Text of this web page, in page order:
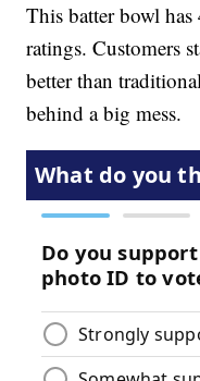
This batter bowl
ratings. Customers
better than
behind a big mess.